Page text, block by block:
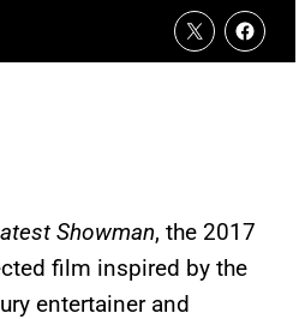
Showman, the 2017
film inspired by the
entertainer and